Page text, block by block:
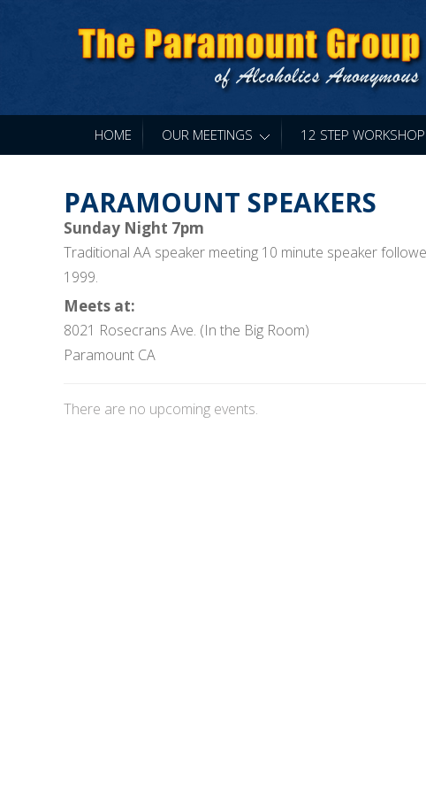
HOME OUR MEETINGS 12 STEP
PARAMOUNT SPEAKERS
Sunday Night 7pm
Traditional AA speaker meeting 10 minute speaker
1999.
Meets at:
8021 Rosecrans Ave. (In the Big Room)
Paramount CA
There are no upcoming events.